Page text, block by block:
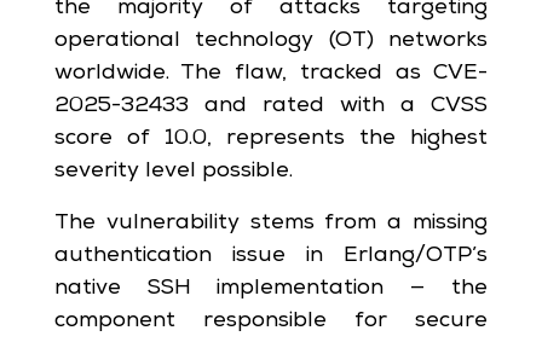
the majority of attacks targeting
operational technology (OT) networks
worldwide. The flaw, tracked as CVE-
2025-32433 and rated with a CVSS
score of 10.0, represents the highest
severity level possible.
The vulnerability stems from a missing
authentication issue in Erlang/OTP’s
native SSH implementation — the
component responsible for secure